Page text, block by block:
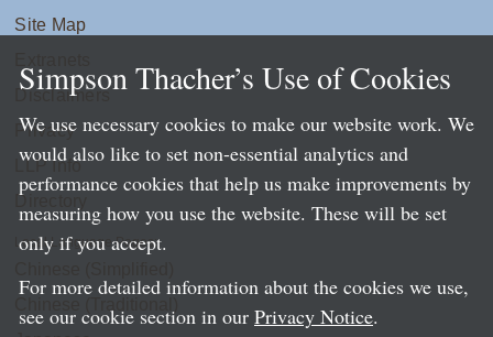
Site Map
Disclaimers
Privacy
LLP Info
Directory
Local Language Pages:
Simpson Thacher’s Use of Cookies
We use necessary cookies to make our website work. We
would also like to set non-essential analytics and
performance cookies that help us make improvements by
measuring how you use the website. These will be set
only if you accept.
For more detailed information about the cookies we use,
see our cookie section in our Privacy Notice.